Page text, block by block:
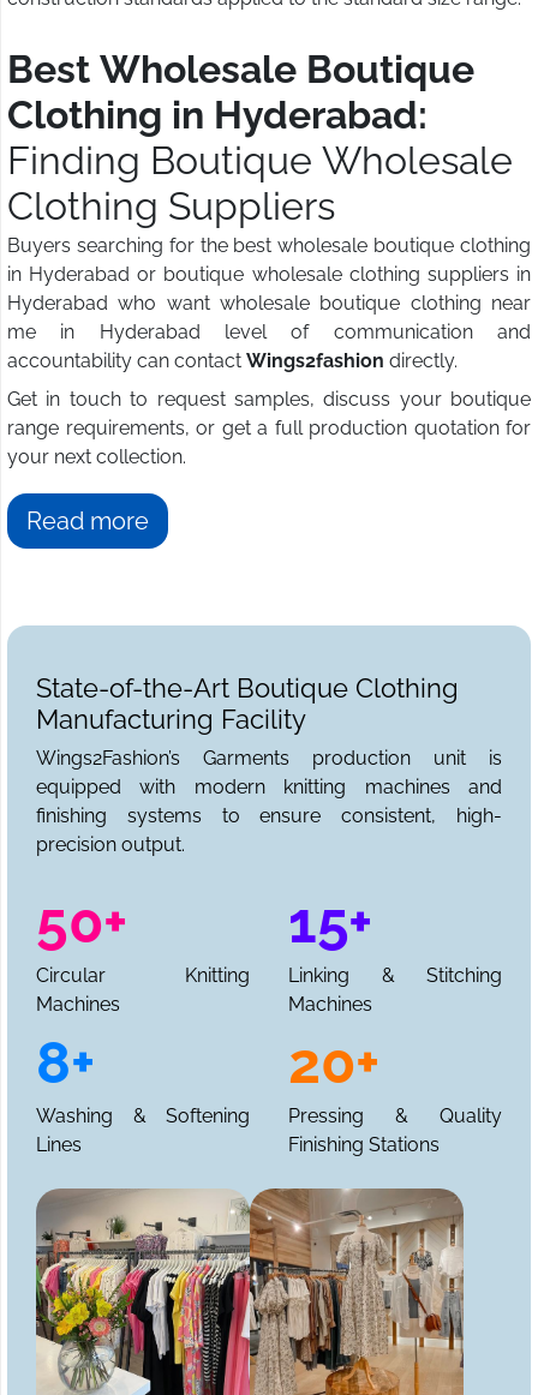
Best Wholesale Boutique
Clothing in Hyderabad:
Finding Boutique Wholesale
Clothing Suppliers
Buyers searching for the best wholesale boutique clothing
in Hyderabad or boutique wholesale clothing suppliers in
Hyderabad who want wholesale boutique clothing near
me in Hyderabad level of communication and
accountability can contact Wings2fashion directly.
Get in touch to request samples, discuss your boutique
range requirements, or get a full production quotation for
your next collection.
Read more
State-of-the-Art Boutique Clothing
Manufacturing Facility
Wings2Fashion’s Garments production unit is
equipped with modern knitting machines and
finishing systems to ensure consistent, high-
precision output.
50+
Circular Knitting
Machines
15+
Linking & Stitching
Machines
8+
Washing & Softening
Lines
20+
Pressing & Quality
Finishing Stations